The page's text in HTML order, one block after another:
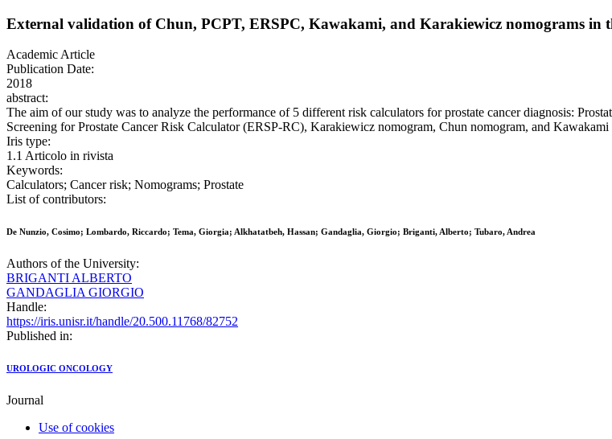
External validation of Chun, PCPT, ERSPC, Kawakami, and Karakiewicz nomograms in
Academic Article
Publication Date:
2018
abstract:
The aim of our study was to analyze the performance of 5 different risk calculators for prostate cancer diagnosis:
Screening for Prostate Cancer Risk Calculator (ERSP-RC), Karakiewicz nomogram, Chun nomogram, and
Iris type:
1.1 Articolo in rivista
Keywords:
Calculators; Cancer risk; Nomograms; Prostate
List of contributors:
De Nunzio, Cosimo; Lombardo, Riccardo; Tema, Giorgia; Alkhatatbeh, Hassan; Gandaglia, Giorgio; Briganti, Alberto; Tubaro, Andrea
Authors of the University:
BRIGANTI ALBERTO
GANDAGLIA GIORGIO
Handle:
https://iris.unisr.it/handle/20.500.11768/82752
Published in:
UROLOGIC ONCOLOGY
Journal
Use of cookies